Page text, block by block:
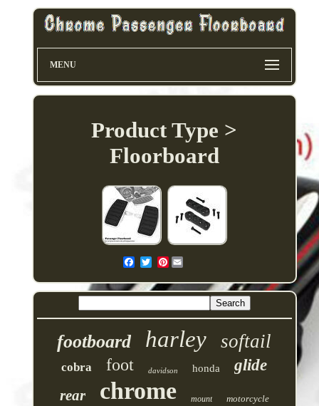
MENU
Product Type >
Floorboard
Pinterest
footboard harley softail
cobra foot davidson honda glide
rear chrome mount motorcycle